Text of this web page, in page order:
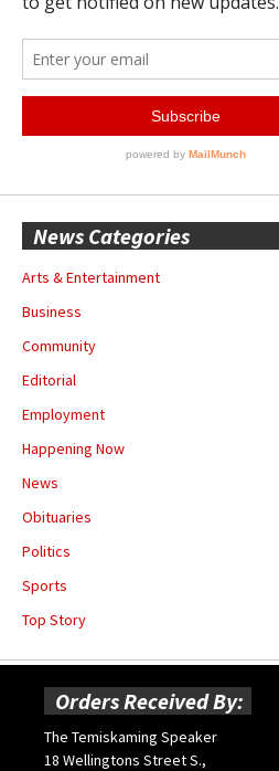
News Categories
Arts & Entertainment
Business
Community
Editorial
Employment
Happening Now
News
Obituaries
Politics
Sports
Top Story
Orders Received By:
The Temiskaming Speaker
18 Wellingtons Street S.,